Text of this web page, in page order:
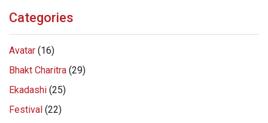
Categories
Avatar (16)
Bhakt Charitra (29)
Ekadashi (25)
Festival (22)